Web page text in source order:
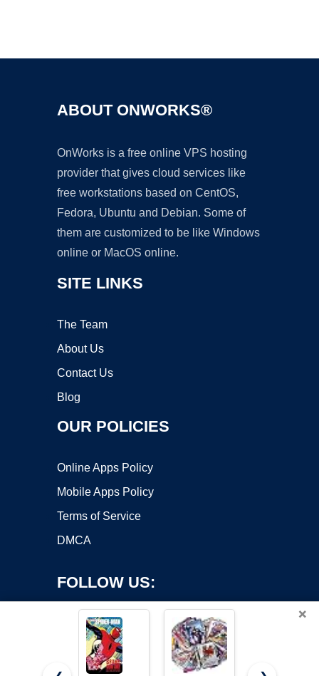
ABOUT ONWORKS®
OnWorks is a free online VPS hosting
provider that gives cloud services like
free workstations based on CentOS,
Fedora, Ubuntu and Debian. Some of
them are customized to be like Windows
online or MacOS online.
SITE LINKS
The Team
About Us
Contact Us
Blog
OUR POLICIES
Online Apps Policy
Mobile Apps Policy
Terms of Service
DMCA
FOLLOW US:
×